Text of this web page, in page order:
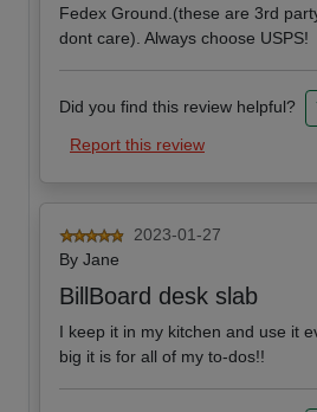
Fedex Ground.(these are 3rd
dont care). Always choose USPS!
Did you find this review helpful?
Report this review
2023-01-27
By Jane
BillBoard desk slab
I keep it in my kitchen and use it
big it is for all of my to-dos!!